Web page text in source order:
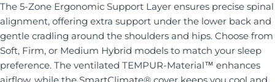
The 5-Zone Ergonomic Support Layer ensures precise spinal
alignment, offering extra support under the lower back and
gentle cradling around the shoulders and hips. Choose from
Soft, Firm, or Medium Hybrid models to match your sleep
preference. The ventilated TEMPUR-Material™ enhances